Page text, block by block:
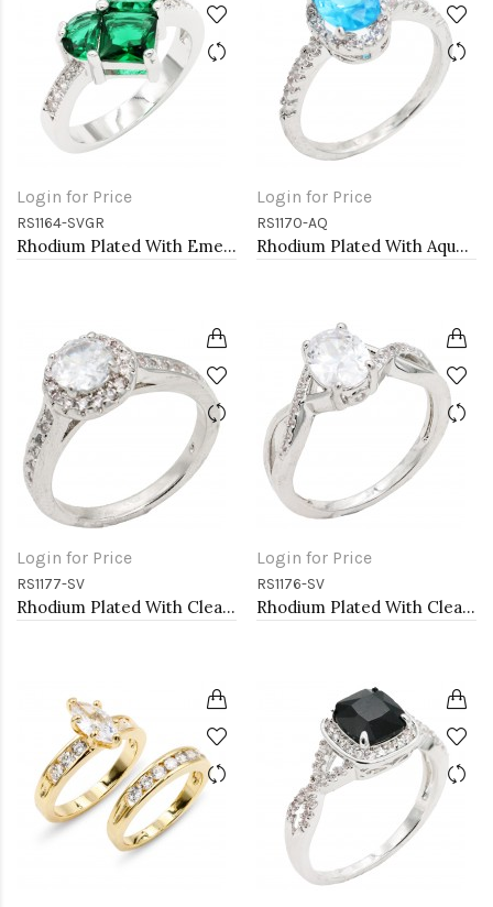
Login for Price
RS1164-SVGR
Rhodium Plated With Emerald CZ Engagement rings. Size 9
Login for Price
RS1170-AQ
Rhodium Plated With Aqua Color CZ Engagement rings. Size 9
Login for Price
RS1177-SV
Rhodium Plated With Clear Color CZ Engagement rings. Size 9
Login for Price
RS1176-SV
Rhodium Plated With Clear Color CZ Engagement rings. Size 9